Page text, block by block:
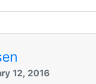
12, 2016